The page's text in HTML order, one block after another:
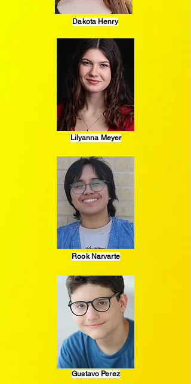
Dakota Henry
Lilyanna Meyer
Rook Narvarte
Gustavo Perez